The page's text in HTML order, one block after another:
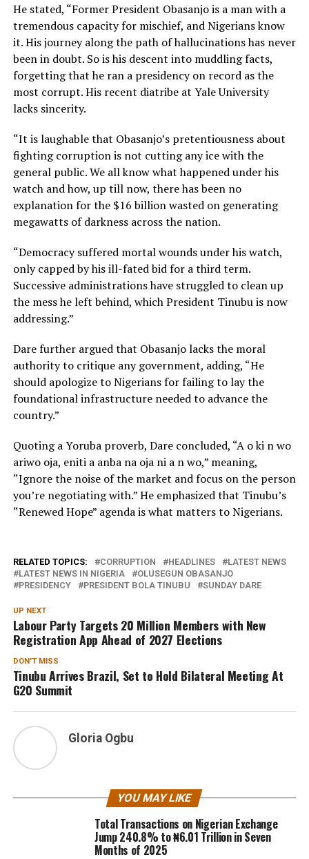
He stated, “Former President Obasanjo is a man with a
tremendous capacity for mischief, and Nigerians know
it. His journey along the path of hallucinations has never
been in doubt. So is his descent into muddling facts,
forgetting that he ran a presidency on record as the
most corrupt. His recent diatribe at Yale University
lacks sincerity.
“It is laughable that Obasanjo’s pretentiousness about
fighting corruption is not cutting any ice with the
general public. We all know what happened under his
watch and how, up till now, there has been no
explanation for the $16 billion wasted on generating
megawatts of darkness across the nation.
“Democracy suffered mortal wounds under his watch,
only capped by his ill-fated bid for a third term.
Successive administrations have struggled to clean up
the mess he left behind, which President Tinubu is now
addressing.”
Dare further argued that Obasanjo lacks the moral
authority to critique any government, adding, “He
should apologize to Nigerians for failing to lay the
foundational infrastructure needed to advance the
country.”
Quoting a Yoruba proverb, Dare concluded, “A o ki n wo
ariwo oja, eniti a anba na oja ni a n wo,” meaning,
“Ignore the noise of the market and focus on the person
you’re negotiating with.” He emphasized that Tinubu’s
“Renewed Hope” agenda is what matters to Nigerians.
RELATED TOPICS: CORRUPTION HEADLINES
LATEST NEWS
LATEST NEWS IN NIGERIA
OLUSEGUN OBASANJO
PRESIDENCY
PRESIDENT BOLA TINUBU SUNDAY DARE
UP NEXT
Labour Party Targets 20 Million Members with New
Registration App Ahead of 2027 Elections
DON'T MISS
Tinubu Arrives Brazil, Set to Hold Bilateral Meeting At
G20 Summit
Gloria Ogbu
YOU MAY LIKE
Total Transactions on Nigerian Exchange
Jump 240.8% to ₦6.01 Trillion in Seven
Months of 2025